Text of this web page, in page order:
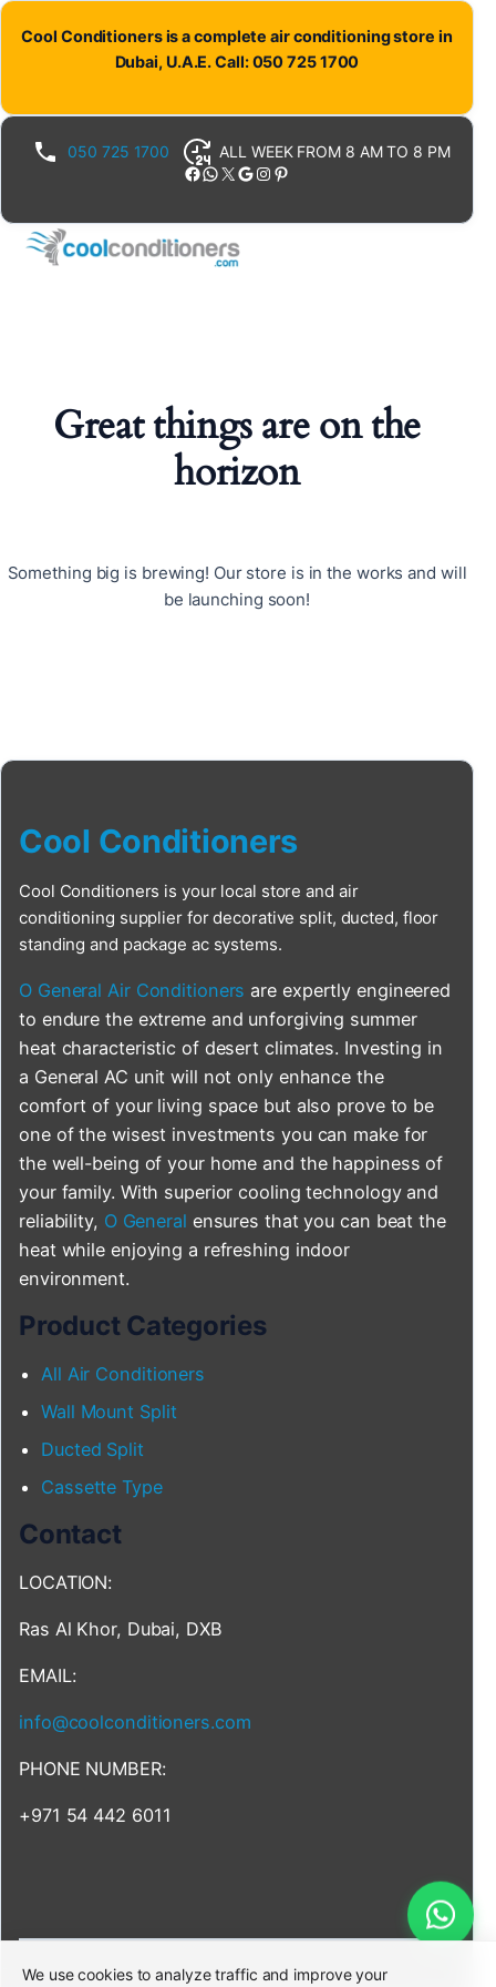
Cool Conditioners is a complete air conditioning store in
Dubai, U.A.E. Call: 050 725 1700
050 725 1700 ALL WEEK FROM 8 AM TO 8 PM
Facebook WhatsApp X Google Instagram Pinterest
Great things are on the
horizon
Something big is brewing! Our store is in the works and will
be launching soon!
Cool Conditioners
Cool Conditioners is your local store and air
conditioning supplier for decorative split, ducted, floor
standing and package ac systems.
O General Air Conditioners are expertly engineered
to endure the extreme and unforgiving summer
heat characteristic of desert climates. Investing in
a General AC unit will not only enhance the
comfort of your living space but also prove to be
one of the wisest investments you can make for
the well-being of your home and the happiness of
your family. With superior cooling technology and
reliability, O General ensures that you can beat the
heat while enjoying a refreshing indoor
environment.
Product Categories
All Air Conditioners
Wall Mount Split
Ducted Split
Cassette Type
Contact
LOCATION:
Ras Al Khor, Dubai, DXB
EMAIL:
info@coolconditioners.com
PHONE NUMBER:
+971 54 442 6011
We use cookies to analyze traffic and improve your